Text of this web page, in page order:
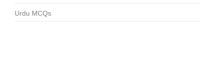
Urdu MCQs